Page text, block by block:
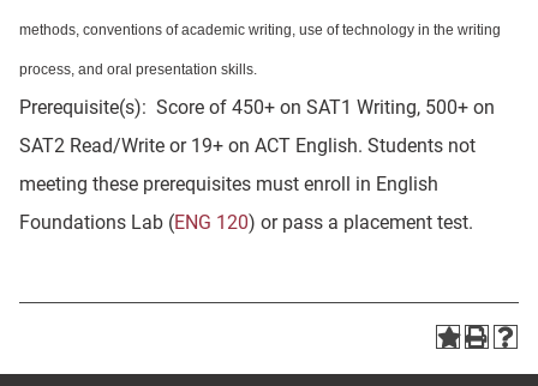
methods, conventions of academic writing, use of technology in the writing
process, and oral presentation skills.
Prerequisite(s): Score of 450+ on SAT1 Writing, 500+ on
SAT2 Read/Write or 19+ on ACT English. Students not
meeting these prerequisites must enroll in English
Foundations Lab (ENG 120) or pass a placement test.